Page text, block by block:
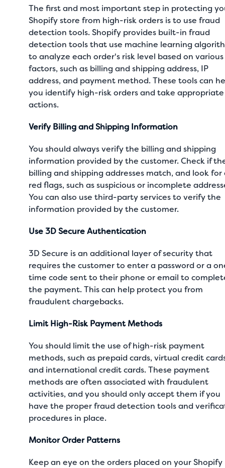
The first and most important step in protecting
Shopify store from high-risk orders is to use fraud
detection tools. Shopify provides built-in fraud
detection tools that use machine learning
to analyze each order's risk level based on various
factors, such as billing and shipping address, IP
address, and payment method. These tools can
you identify high-risk orders and take appropriate
actions.
Verify Billing and Shipping Information
You should always verify the billing and shipping
information provided by the customer. Check if
billing and shipping addresses match, and look for
red flags, such as suspicious or incomplete
You can also use third-party services to verify the
information provided by the customer.
Use 3D Secure Authentication
3D Secure is an additional layer of security that
requires the customer to enter a password or a
time code sent to their phone or email to
the payment. This can help protect you from
fraudulent chargebacks.
Limit High-Risk Payment Methods
You should limit the use of high-risk payment
methods, such as prepaid cards, virtual credit
and international credit cards. These payment
methods are often associated with fraudulent
activities, and you should only accept them if you
have the proper fraud detection tools and
procedures in place.
Monitor Order Patterns
Keep an eye on the orders placed on your Shopify